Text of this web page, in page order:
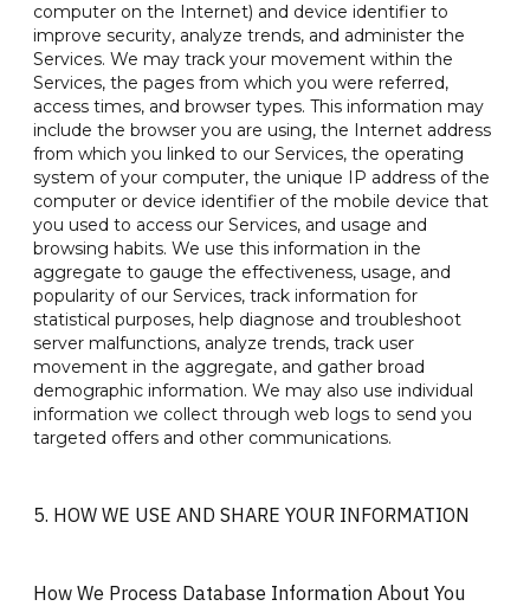
computer on the Internet) and device identifier to
improve security, analyze trends, and administer the
Services. We may track your movement within the
Services, the pages from which you were referred,
access times, and browser types. This information may
include the browser you are using, the Internet address
from which you linked to our Services, the operating
system of your computer, the unique IP address of the
computer or device identifier of the mobile device that
you used to access our Services, and usage and
browsing habits. We use this information in the
aggregate to gauge the effectiveness, usage, and
popularity of our Services, track information for
statistical purposes, help diagnose and troubleshoot
server malfunctions, analyze trends, track user
movement in the aggregate, and gather broad
demographic information. We may also use individual
information we collect through web logs to send you
targeted offers and other communications.
5. HOW WE USE AND SHARE YOUR INFORMATION
How We Process Database Information About You